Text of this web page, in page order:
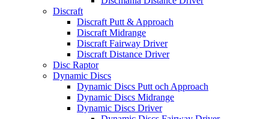
Discraft
Discraft Putt & Approach
Discraft Midrange
Discraft Fairway Driver
Discraft Distance Driver
Disc Raptor
Dynamic Discs
Dynamic Discs Putt och Approach
Dynamic Discs Midrange
Dynamic Discs Driver